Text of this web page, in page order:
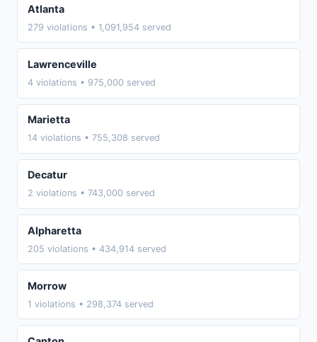
Atlanta
279 violations • 1,091,954 served
Lawrenceville
4 violations • 975,000 served
Marietta
14 violations • 755,308 served
Decatur
2 violations • 743,000 served
Alpharetta
205 violations • 434,914 served
Morrow
1 violations • 298,374 served